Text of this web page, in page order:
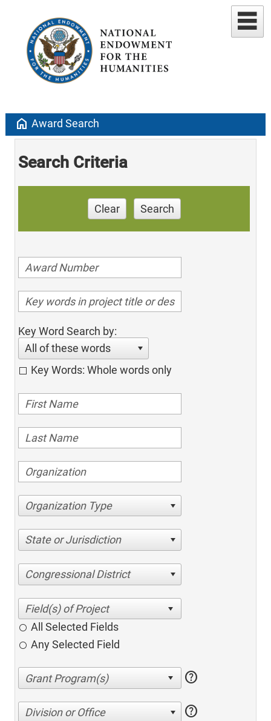
home Award Search
Search Criteria
Clear Search
Key Word Search by:
All of these words
Key Words: Whole words only
Organization Type
State or Jurisdiction
Congressional District
All Selected Fields
Any Selected Field
help
Division or Office help